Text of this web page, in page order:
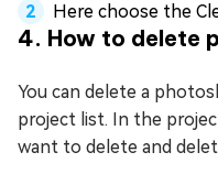
Here choose the
4. How to delete
You can delete a
project list. In the
want to delete and